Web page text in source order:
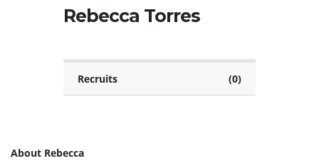
Rebecca Torres
Recruits (0)
About Rebecca